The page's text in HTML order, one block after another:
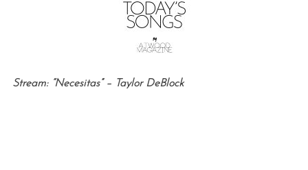
Stream: “Necesitas” – Taylor DeBlock